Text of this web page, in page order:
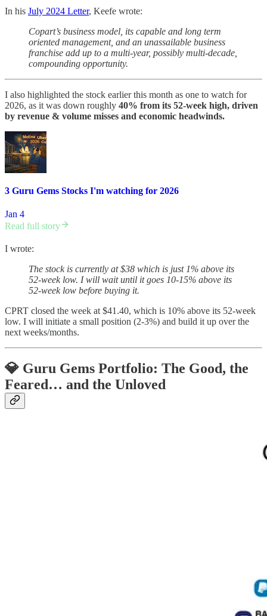
In his July 2024 Letter, Keefe wrote:
Copart’s business model, its capable and long term
oriented management, and an unassailable business
franchise add up to a multi-year, possibly multi-decade,
compounding opportunity.
I also highlighted the stock earlier this month as one to watch for
2026, as it was down roughly 40% from its 52-week high, driven
by revenue & volume misses and economic headwinds.
3 Guru Gems Stocks I'm watching for 2026
Jan 4
Read full story
I wrote:
The stock is currently at $38 which is just 1% above its
52-week low. I will wait until it goes 10-15% above its
52-week low before buying it.
CPRT closed the week at $41.40, which is 10% above its 52-week
low. I will initiate a small position (2-3%) and build it up over the
next weeks/months.
💎 Guru Gems Portfolio: The Good, the
Feared… and the Unloved